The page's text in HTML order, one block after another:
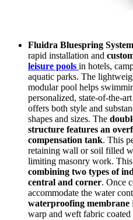
Fluidra Bluespring System
rapid installation and
leisure pools in hotels,
aquatic parks. The
modular pool helps
personalized, state-of-the-
offers both style and
shapes and sizes. The
structure features an
compensation tank. This
retaining wall or soil filled
limiting masonry work.
combining two types of
central and corner. Once
accommodate the water
waterproofing membrane
warp and weft fabric